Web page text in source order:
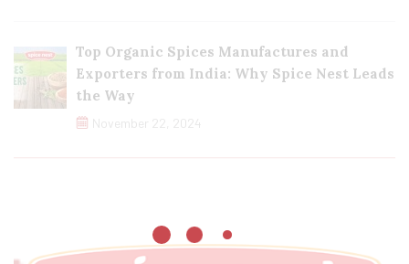
Top Organic Spices Manufactures and
Exporters from India: Why Spice Nest Leads
the Way
November 22, 2024